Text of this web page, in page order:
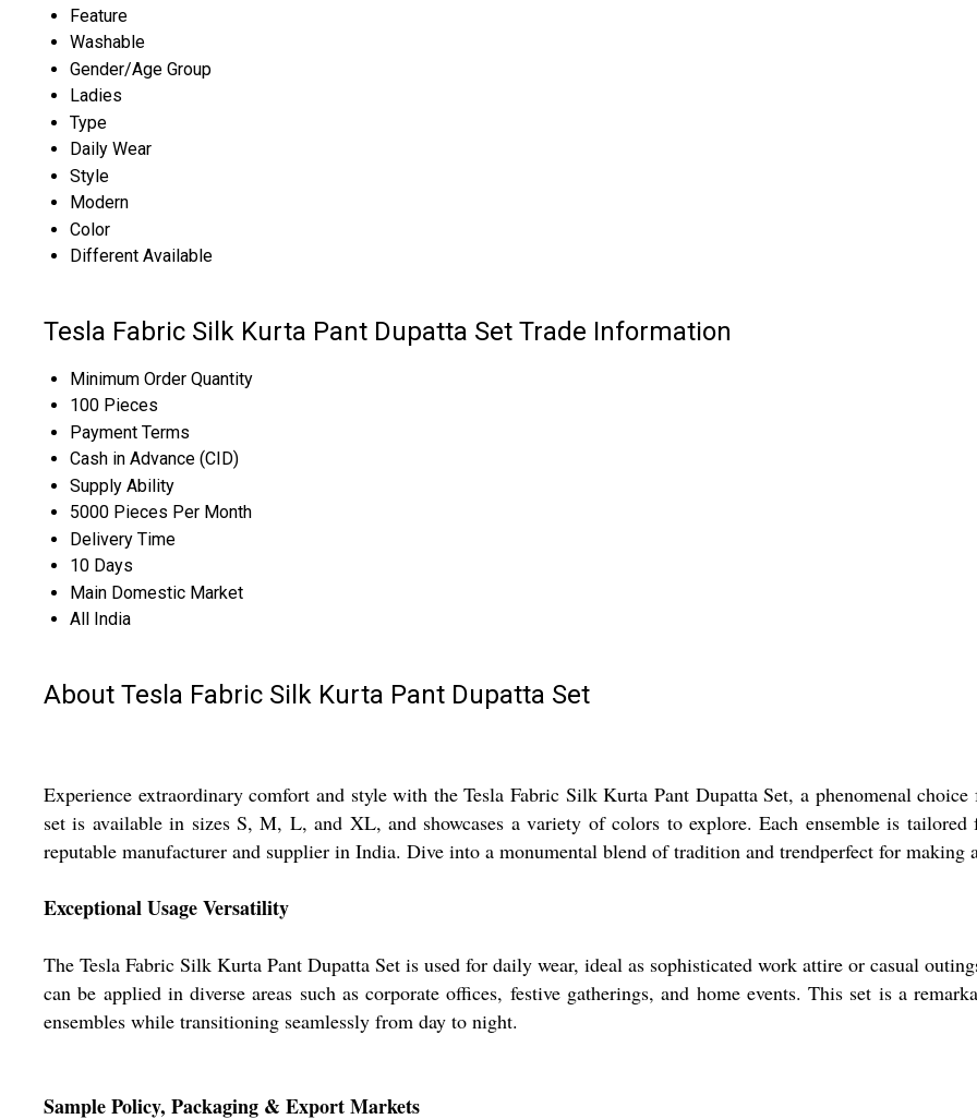
Feature
Washable
Gender/Age Group
Ladies
Type
Daily Wear
Style
Modern
Color
Different Available
Tesla Fabric Silk Kurta Pant Dupatta Set Trade Information
Minimum Order Quantity
100 Pieces
Payment Terms
Cash in Advance (CID)
Supply Ability
5000 Pieces Per Month
Delivery Time
10 Days
Main Domestic Market
All India
About Tesla Fabric Silk Kurta Pant Dupatta Set
Experience extraordinary comfort and style with the Tesla Fabric Silk Kurta Pant Dupatta Set, a phenomenal
set is available in sizes S, M, L, and XL, and showcases a variety of colors to explore. Each ensemble is
reputable manufacturer and supplier in India. Dive into a monumental blend of tradition and trendperfect for
Exceptional Usage Versatility
The Tesla Fabric Silk Kurta Pant Dupatta Set is used for daily wear, ideal as sophisticated work attire or casual
can be applied in diverse areas such as corporate offices, festive gatherings, and home events. This set is a
ensembles while transitioning seamlessly from day to night.
Sample Policy, Packaging & Export Markets